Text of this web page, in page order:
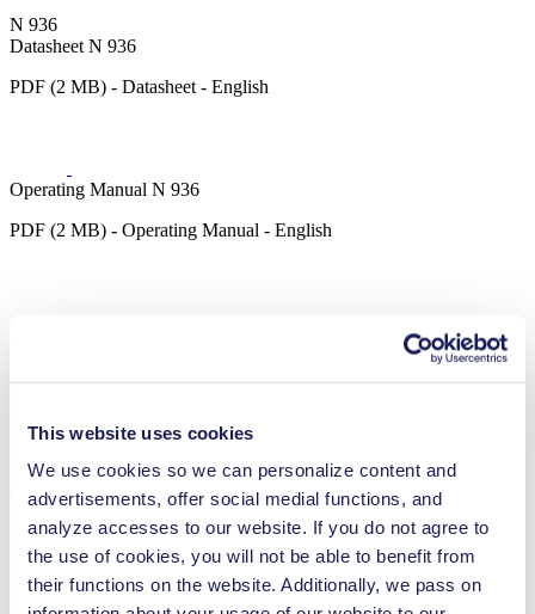
This website uses cookies
We use cookies so we can personalize content and
advertisements, offer social medial functions, and
analyze accesses to our website. If you do not agree to
the use of cookies, you will not be able to benefit from
their functions on the website. Additionally, we pass on
N 936
Datasheet N 936
PDF (2 MB) - Datasheet - English
Operating Manual N 936
PDF (2 MB) - Operating Manual - English
Technical Details